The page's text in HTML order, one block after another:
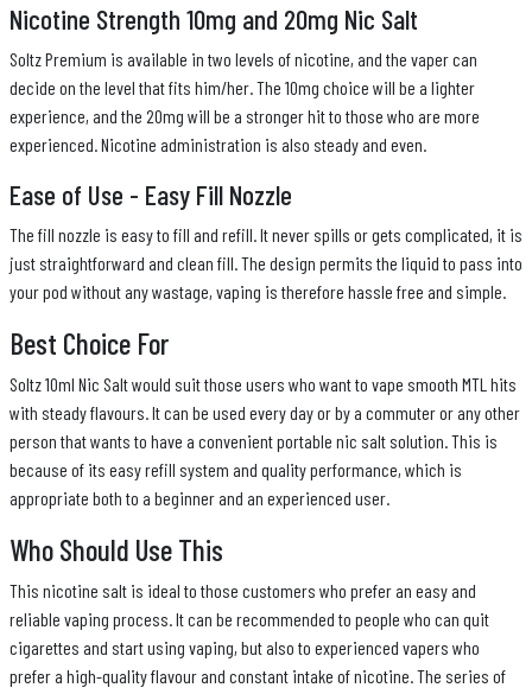
Nicotine Strength 10mg and 20mg Nic Salt
Soltz Premium is available in two levels of nicotine, and the vaper can
decide on the level that fits him/her. The 10mg choice will be a lighter
experience, and the 20mg will be a stronger hit to those who are more
experienced. Nicotine administration is also steady and even.
Ease of Use - Easy Fill Nozzle
The fill nozzle is easy to fill and refill. It never spills or gets complicated, it is
just straightforward and clean fill. The design permits the liquid to pass into
your pod without any wastage, vaping is therefore hassle free and simple.
Best Choice For
Soltz 10ml Nic Salt would suit those users who want to vape smooth MTL hits
with steady flavours. It can be used every day or by a commuter or any other
person that wants to have a convenient portable nic salt solution. This is
because of its easy refill system and quality performance, which is
appropriate both to a beginner and an experienced user.
Who Should Use This
This nicotine salt is ideal to those customers who prefer an easy and
reliable vaping process. It can be recommended to people who can quit
cigarettes and start using vaping, but also to experienced vapers who
prefer a high-quality flavour and constant intake of nicotine. The series of